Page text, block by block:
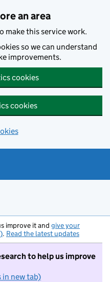
an area
make this service work.
so we can understand
improvements.
cookies
cookies
improve it and give your
. Read the latest updates
to help us improve
in new tab)